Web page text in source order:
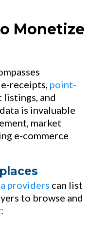
Monetize
receipts, point-
listings, and
is invaluable
market
e-commerce
providers can list
to browse and